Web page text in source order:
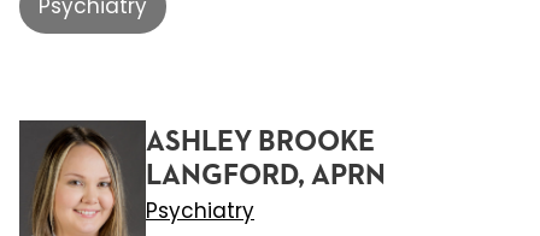
Psychiatry
ASHLEY BROOKE
LANGFORD, APRN
Psychiatry